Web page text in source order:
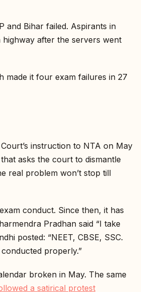
and Bihar failed. Aspirants in
highway after the servers went
made it four exam failures in 27
instruction to NTA on May
asks the court to dismantle
real problem won’t stop till
conduct. Since then, it has
Pradhan said “I take
posted: “NEET, CBSE, SSC.
properly.”
broken in May. The same
a satirical protest